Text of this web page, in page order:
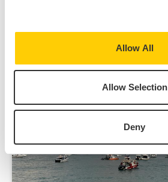
Allow All
Allow Selection
Deny